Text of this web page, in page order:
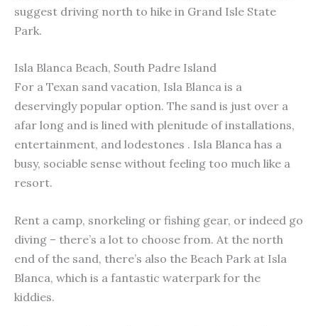
suggest driving north to hike in Grand Isle State
Park.
Isla Blanca Beach, South Padre Island
For a Texan sand vacation, Isla Blanca is a
deservingly popular option. The sand is just over a
afar long and is lined with plenitude of installations,
entertainment, and lodestones . Isla Blanca has a
busy, sociable sense without feeling too much like a
resort.
Rent a camp, snorkeling or fishing gear, or indeed go
diving – there’s a lot to choose from. At the north
end of the sand, there’s also the Beach Park at Isla
Blanca, which is a fantastic waterpark for the
kiddies.